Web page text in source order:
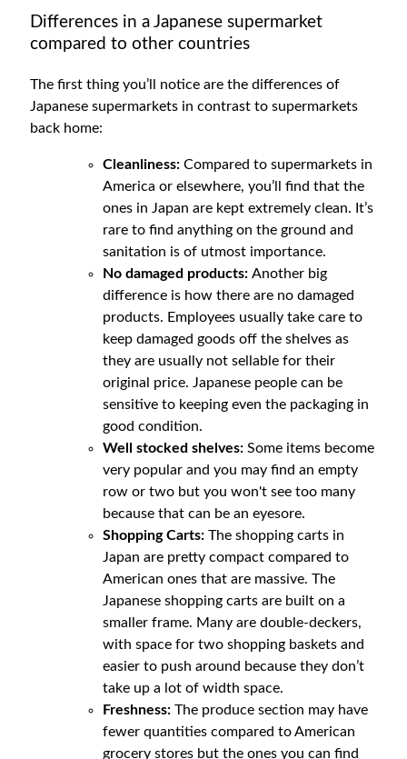
Differences in a Japanese supermarket
compared to other countries
The first thing you’ll notice are the differences of
Japanese supermarkets in contrast to supermarkets
back home:
Cleanliness:Compared to supermarkets in
America or elsewhere, you’ll find that the
ones in Japan are kept extremely clean. It’s
rare to find anything on the ground and
sanitation is of utmost importance.
No damaged products:Another big
difference is how there are no damaged
products. Employees usually take care to
keep damaged goods off the shelves as
they are usually not sellable for their
original price. Japanese people can be
sensitive to keeping even the packaging in
good condition.
Well stocked shelves:Some items become
very popular and you may find an empty
row or two but you won't see too many
because that can be an eyesore.
Shopping Carts:The shopping carts in
Japan are pretty compact compared to
American ones that are massive. The
Japanese shopping carts are built on a
smaller frame. Many are double-deckers,
with space for two shopping baskets and
easier to push around because they don’t
take up a lot of width space.
Freshness:The produce section may have
fewer quantities compared to American
grocery stores but the ones you can find